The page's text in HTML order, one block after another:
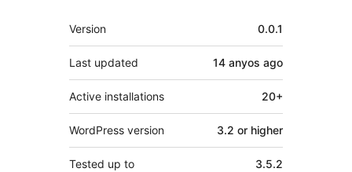
Meta
Version 0.0.1
Last updated 14 anyos ago
Active installations 20+
WordPress version 3.2 or higher
Tested up to 3.5.2